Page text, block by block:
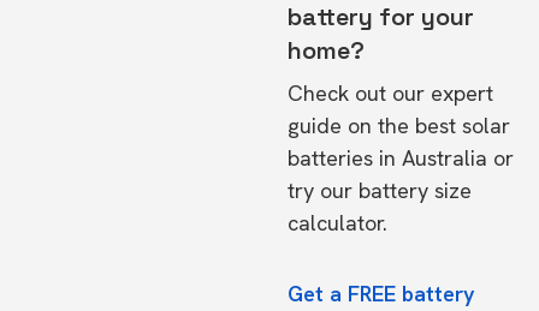
battery for your
home?
Check out our expert
guide on the best solar
batteries in Australia or
try our battery size
calculator.
Get a FREE battery